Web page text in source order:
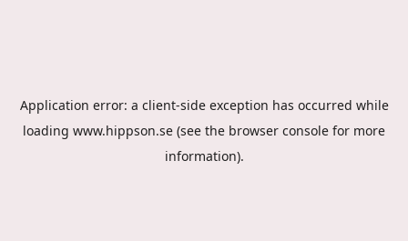
Application error: a client-side exception has occurred while
loading www.hippson.se (see the browser console for more
information).